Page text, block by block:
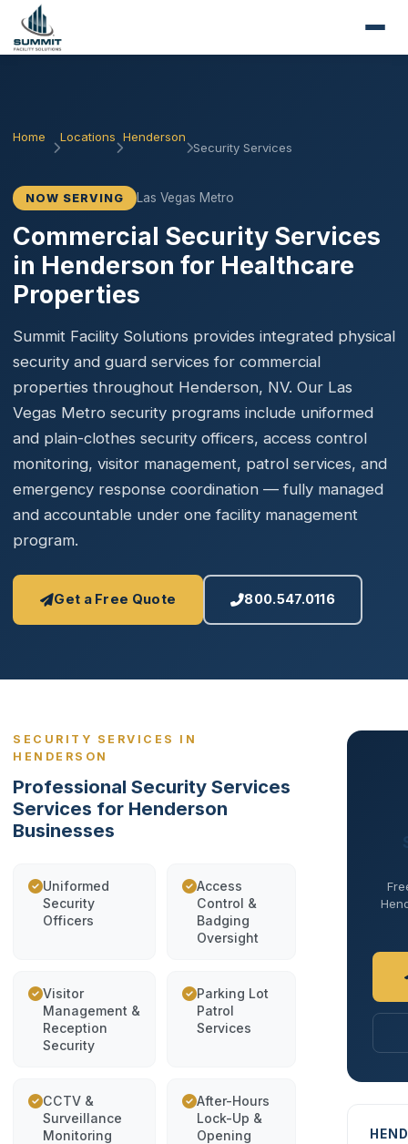
Home Locations Henderson
Security Services
NOW SERVING Las Vegas Metro
Commercial Security Services
in Henderson for Healthcare
Properties
Summit Facility Solutions provides integrated physical
security and guard services for commercial
properties throughout Henderson, NV. Our Las
Vegas Metro security programs include uniformed
and plain-clothes security officers, access control
monitoring, visitor management, patrol services, and
emergency response coordination — fully managed
and accountable under one facility management
program.
Get a Free Quote 800.547.0116
SECURITY SERVICES IN
HENDERSON
Professional Security Services
Services for Henderson
Businesses
Uniformed
Security
Officers
Access
Control &
Badging
Oversight
Visitor
Management &
Reception
Security
Parking Lot
Patrol
Services
CCTV &
Surveillance
Monitoring
After-Hours
Lock-Up &
Opening